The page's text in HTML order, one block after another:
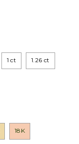
1 ct 1.26 ct
18K